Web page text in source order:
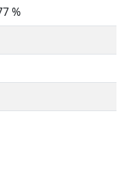
%